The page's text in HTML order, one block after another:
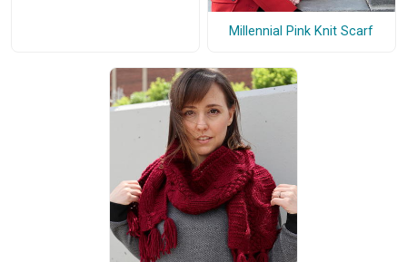
Millennial Pink Knit Scarf